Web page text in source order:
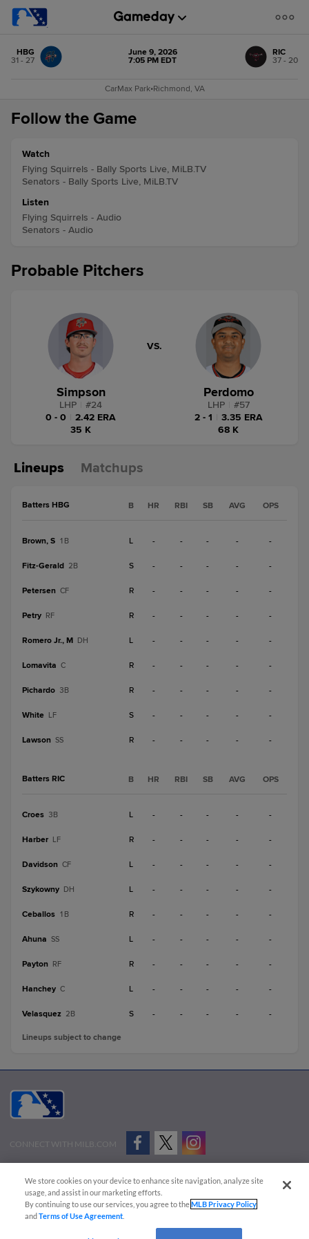
HBG
31 - 27
June 9, 2026
7:05 PM EDT
RIC
37 - 20
CarMax Park•Richmond, VA
Follow the Game
Watch
Flying Squirrels - Bally Sports Live, MiLB.TV
Senators - Bally Sports Live, MiLB.TV
Listen
Flying Squirrels - Audio
Senators - Audio
Probable Pitchers
Simpson
LHP #24
0 - 0
2.42 ERA
35 K
VS.
Perdomo
LHP #57
2 - 1
3.35 ERA
68 K
Lineups Matchups
Batters HBG B HR RBI SB AVG OPS
Brown, S 1B L - - - - -
Fitz-Gerald 2B S - - - - -
Petersen CF R - - - - -
Petry RF R - - - - -
Romero Jr., M DH L - - - - -
Lomavita C R - - - - -
Pichardo 3B R - - - - -
White LF S - - - - -
Lawson SS R - - - - -
Batters RIC B HR RBI SB AVG OPS
Croes 3B L - - - - -
Harber LF R - - - - -
Davidson CF L - - - - -
Szykowny DH L - - - - -
Ceballos 1B R - - - - -
Ahuna SS L - - - - -
Payton RF R - - - - -
Hanchey C L - - - - -
Velasquez 2B S - - - - -
Lineups subject to change
CONNECT WITH MILB.COM
Advertise on Our Digital Platforms
Cookies Settings
Copyright ©
2026 Minor League Baseball.
Minor League Baseball trademarks and copyrights are the property of Minor League Baseball.
We store cookies on your device to enhance site navigation, analyze site
usage, and assist in our marketing efforts.
By continuing to use our services, you agree to theMLB Privacy Policy
andTerms of Use Agreement